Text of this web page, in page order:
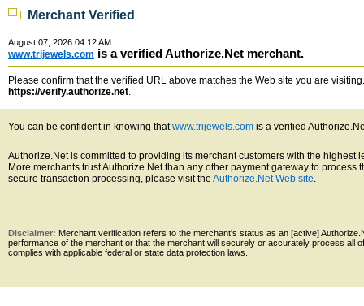
Merchant Verified
August 07, 2026 04:12 AM
www.trijewels.com is a verified Authorize.Net merchant.
Please confirm that the verified URL above matches the Web site you are
https://verify.authorize.net.
You can be confident in knowing thatwww.trijewels.com is a verified
Authorize.Net is committed to providing its merchant customers with the
More merchants trust Authorize.Net than any other payment gateway to
secure transaction processing, please visit the Authorize.Net Web site.
Disclaimer: Merchant verification refers to the merchant's status as an [active]
performance of the merchant or that the merchant will securely or accurately process all
complies with applicable federal or state data protection laws.